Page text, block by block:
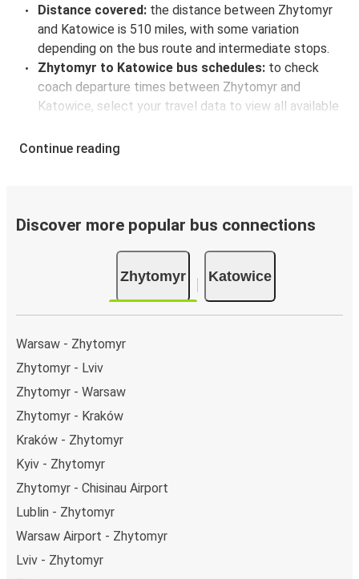
Distance covered: the distance between Zhytomyr
and Katowice is 510 miles, with some variation
depending on the bus route and intermediate stops.
Zhytomyr to Katowice bus schedules: to check
coach departure times between Zhytomyr and
Katowice, select your travel data to view all available
be shown every available trip option with full
Bus departure frequency: about 4 departures per
there is a singular coach stop: Zhytomyr (Bus Station).
As for Katowice, it's served by a single stop:
Katowice, Bus Station Sadowa. You can locate the
FlixBus stops on the map above on this page.
depart from Zhytomyr in the evening and arrive at
Katowice in total comfort.
Weekend trips:
Zhytomyr on Friday and return on Sunday for a
Continue reading
Discover more popular bus connections
Zhytomyr Katowice
Warsaw - Zhytomyr
Zhytomyr - Lviv
Zhytomyr - Warsaw
Zhytomyr - Kraków
Kraków - Zhytomyr
Kyiv - Zhytomyr
Zhytomyr - Chisinau Airport
Lublin - Zhytomyr
Warsaw Airport - Zhytomyr
Lviv - Zhytomyr